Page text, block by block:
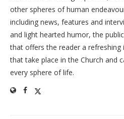
other spheres of human
including news, features and
and light hearted humor, the
that offers the reader a refreshing
that take place in the Church and
every sphere of life.